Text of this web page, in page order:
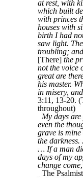
at rest, with
which built
with princes
houses with
birth I had
saw light.
troubling;
[There] the
not the voice
great are
his master.
in misery,
3:11, 13-20.
throughout)
My days
even the
grave is
the
… If a man
days of my
change come
The